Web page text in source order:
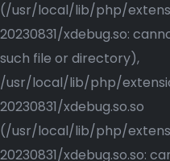
(/usr/local/lib/php/
20230831/xdebug.so:
such file or directory),
/usr/local/lib/php/
20230831/xdebug.so.so
(/usr/local/lib/php/
20230831/xdebug.so.so: